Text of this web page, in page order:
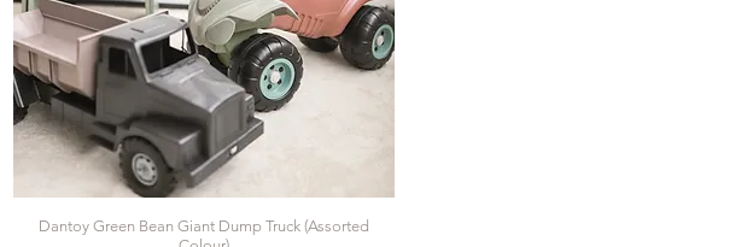
Dantoy Green Bean Giant Dump Truck (Assorted